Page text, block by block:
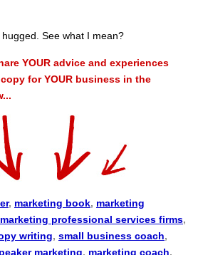
See what I mean?
YOUR advice and experiences
for YOUR business in the
, marketing book, marketing
marketing professional services firms,
writing, small business coach,
marketing, marketing coach,